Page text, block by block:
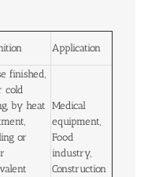
Application
finished,
cold
by heat
or
Medical
equipment,
Food
industry,
Construction